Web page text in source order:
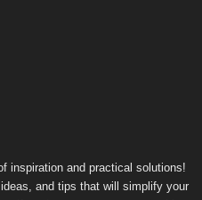
inspiration and practical solutions!
and tips that will simplify your